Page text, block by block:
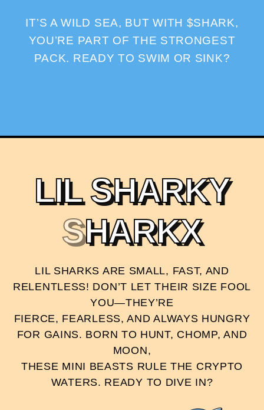
IT’S A WILD SEA, BUT WITH $SHARK,
YOU’RE PART OF THE STRONGEST
PACK. READY TO SWIM OR SINK?
LIL SHARKY
SHARKX
LIL SHARKS ARE SMALL, FAST, AND
RELENTLESS! DON’T LET THEIR SIZE FOOL
YOU—THEY’RE
FIERCE, FEARLESS, AND ALWAYS HUNGRY
FOR GAINS. BORN TO HUNT, CHOMP, AND
MOON,
THESE MINI BEASTS RULE THE CRYPTO
WATERS. READY TO DIVE IN?